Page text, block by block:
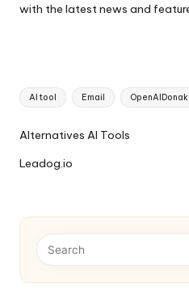
with the latest news and
Tags:
AI tool Email
Ai
Navigation
Alternatives AI Tools
Leadog.io